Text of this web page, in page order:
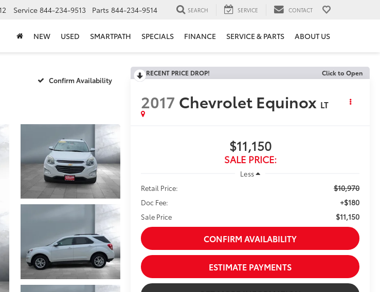
Service 844-234-9513 Parts 844-234-9514 SEARCH SERVICE CONTACT
NEW USED SMARTPATH SPECIALS FINANCE SERVICE & PARTS ABOUT US
Confirm Availability
RECENT PRICE DROP! Click to Open
2017 Chevrolet Equinox LT
$11,150
SALE PRICE:
Less
Retail Price:
$10,970
Doc Fee: +$180
Sale Price $11,150
CONFIRM AVAILABILITY
ESTIMATE PAYMENTS